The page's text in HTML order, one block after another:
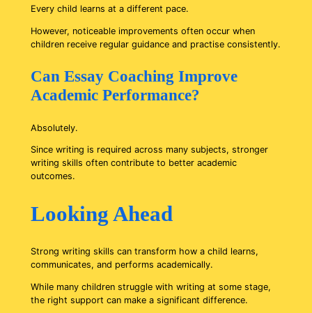
Every child learns at a different pace.
However, noticeable improvements often occur when
children receive regular guidance and practise consistently.
Can Essay Coaching Improve
Academic Performance?
Absolutely.
Since writing is required across many subjects, stronger
writing skills often contribute to better academic
outcomes.
Looking Ahead
Strong writing skills can transform how a child learns,
communicates, and performs academically.
While many children struggle with writing at some stage,
the right support can make a significant difference.